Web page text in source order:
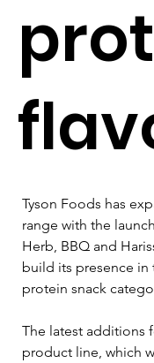
Tyson Foods has
range with the
Herb, BBQ and
build its presence
protein snack
The latest additions
product line, which